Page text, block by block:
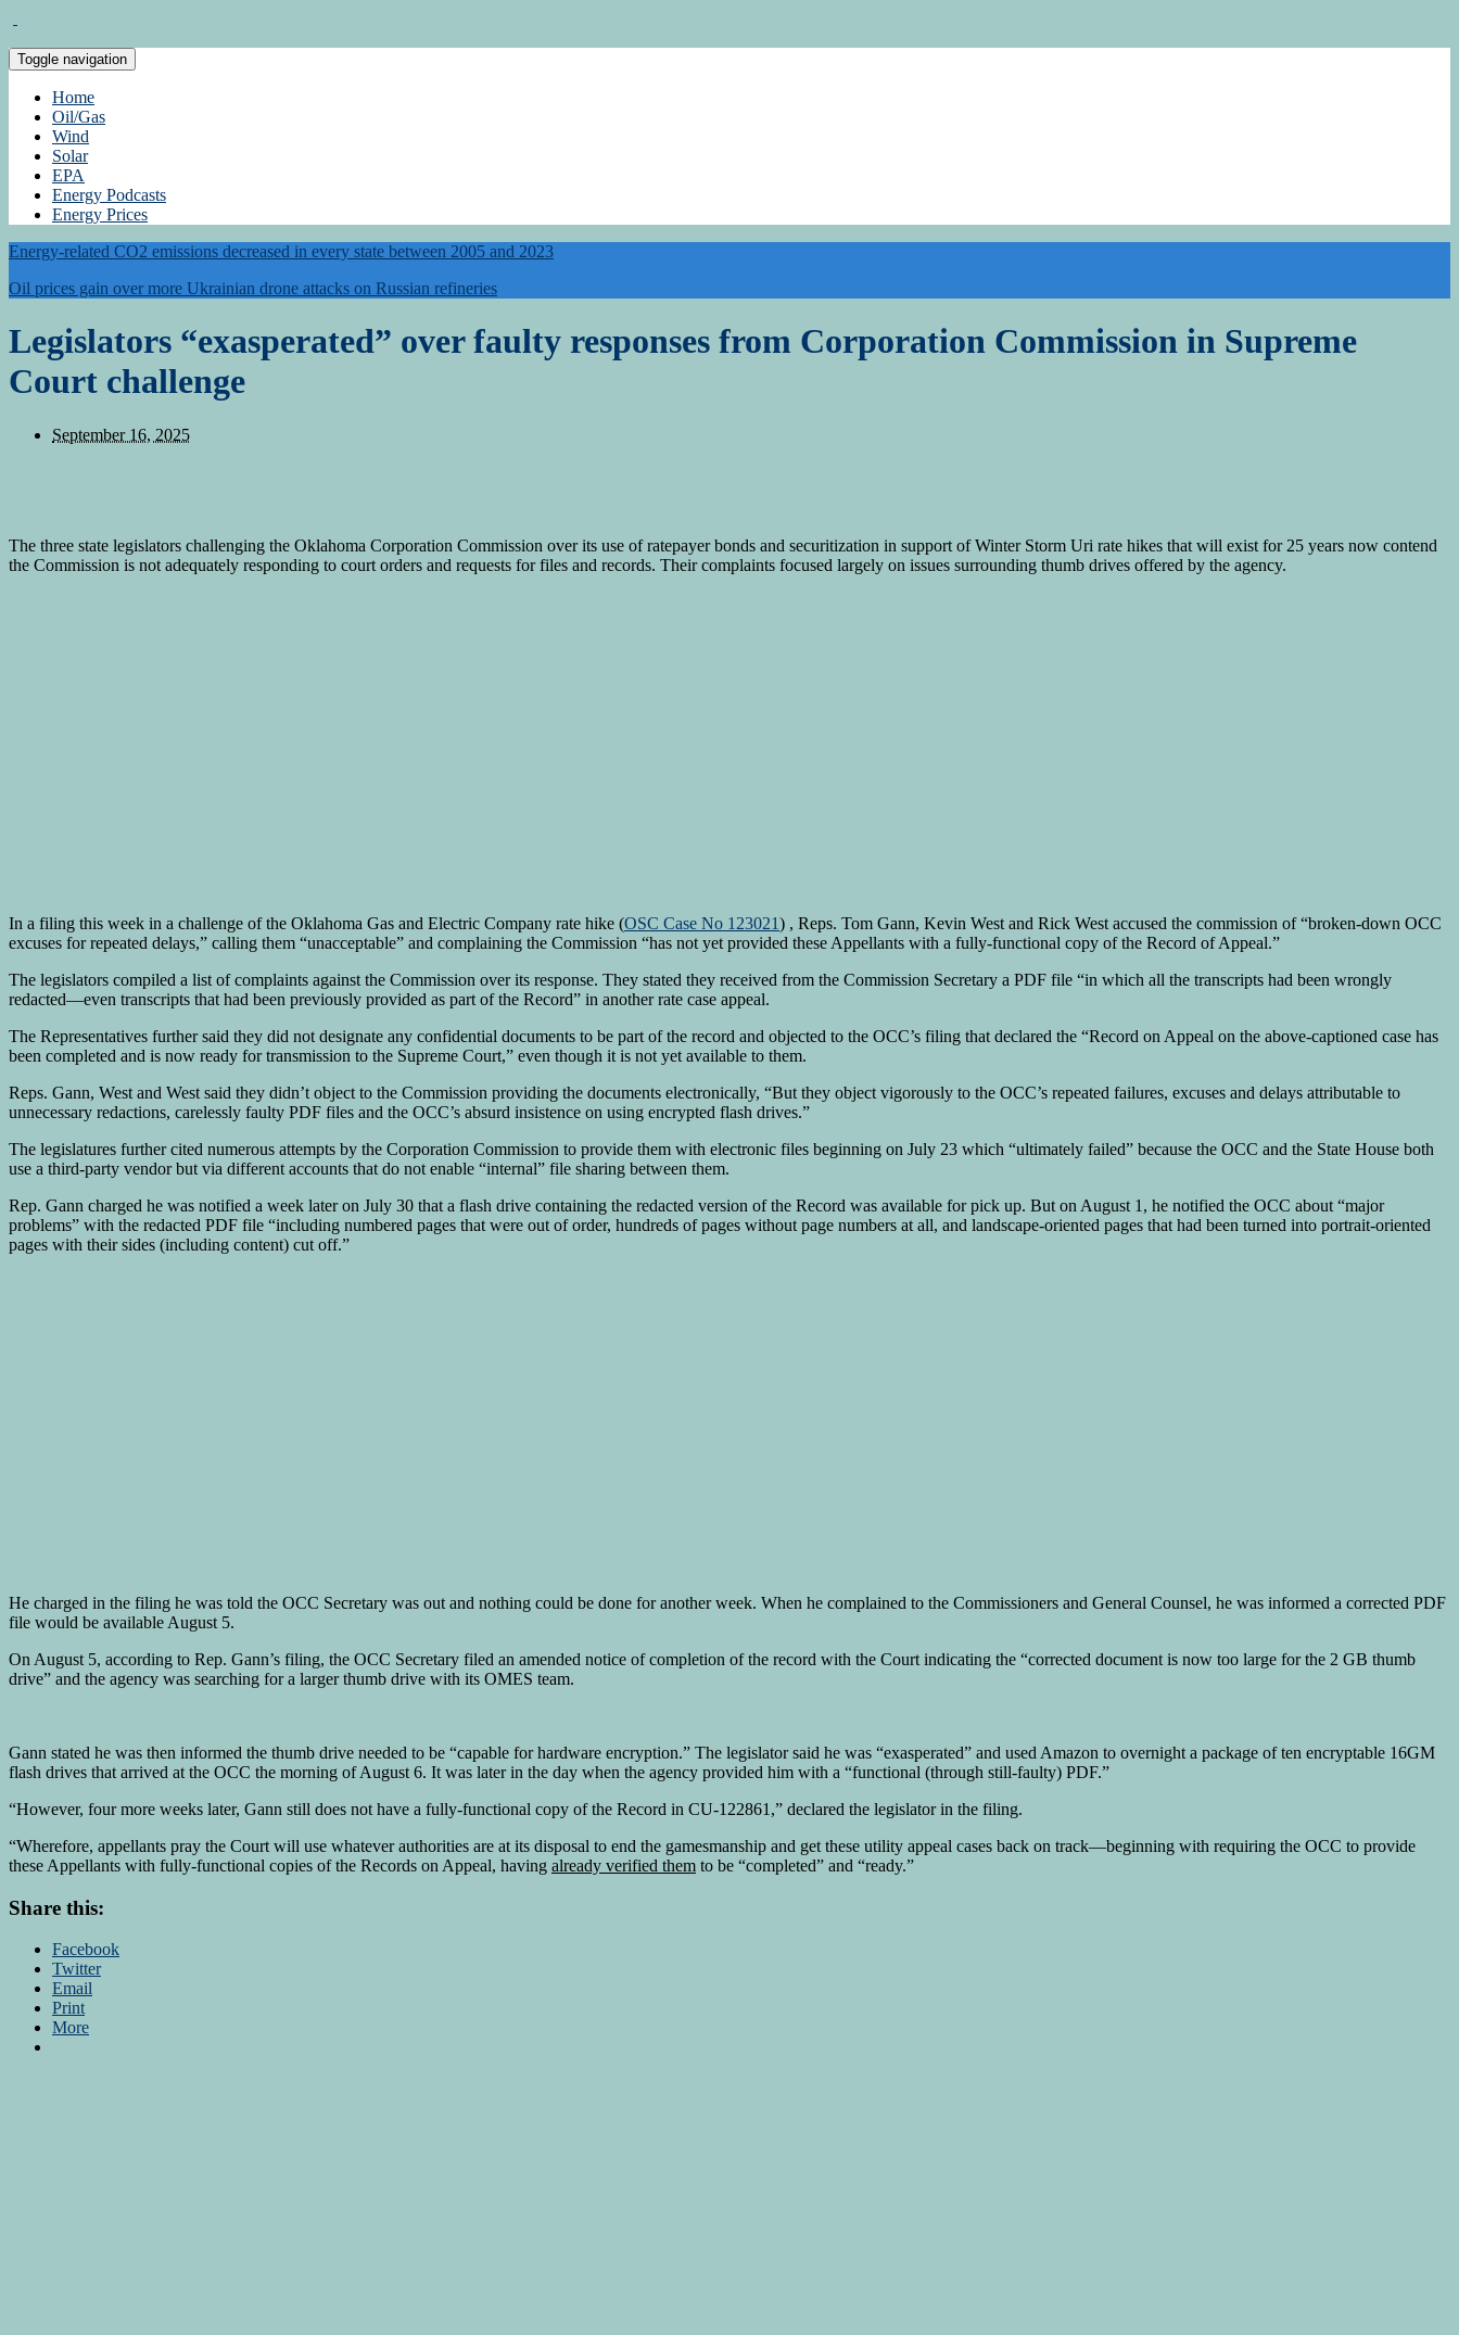
Toggle navigation
Home
Oil/Gas
Wind
Solar
EPA
Energy Podcasts
Energy Prices
Energy-related CO2 emissions decreased in every state between 2005 and 2023
Oil prices gain over more Ukrainian drone attacks on Russian refineries
Legislators “exasperated” over faulty responses from Corporation Commission in Supreme
Court challenge
September 16, 2025
The three state legislators challenging the Oklahoma Corporation Commission over its use of ratepayer bonds and securitization in support of Winter Storm Uri rate hikes that will exist for 25 years now contend
the Commission is not adequately responding to court orders and requests for files and records. Their complaints focused largely on issues surrounding thumb drives offered by the agency.
In a filing this week in a challenge of the Oklahoma Gas and Electric Company rate hike (OSC Case No 123021) , Reps. Tom Gann, Kevin West and Rick West accused the commission of “broken-down OCC
excuses for repeated delays,” calling them “unacceptable” and complaining the Commission “has not yet provided these Appellants with a fully-functional copy of the Record of Appeal.”
The legislators compiled a list of complaints against the Commission over its response. They stated they received from the Commission Secretary a PDF file “in which all the transcripts had been wrongly
redacted—even transcripts that had been previously provided as part of the Record” in another rate case appeal.
The Representatives further said they did not designate any confidential documents to be part of the record and objected to the OCC’s filing that declared the “Record on Appeal on the above-captioned case has
been completed and is now ready for transmission to the Supreme Court,” even though it is not yet available to them.
Reps. Gann, West and West said they didn’t object to the Commission providing the documents electronically, “But they object vigorously to the OCC’s repeated failures, excuses and delays attributable to
unnecessary redactions, carelessly faulty PDF files and the OCC’s absurd insistence on using encrypted flash drives.”
The legislatures further cited numerous attempts by the Corporation Commission to provide them with electronic files beginning on July 23 which “ultimately failed” because the OCC and the State House both
use a third-party vendor but via different accounts that do not enable “internal” file sharing between them.
Rep. Gann charged he was notified a week later on July 30 that a flash drive containing the redacted version of the Record was available for pick up. But on August 1, he notified the OCC about “major
problems” with the redacted PDF file “including numbered pages that were out of order, hundreds of pages without page numbers at all, and landscape-oriented pages that had been turned into portrait-oriented
pages with their sides (including content) cut off.”
He charged in the filing he was told the OCC Secretary was out and nothing could be done for another week. When he complained to the Commissioners and General Counsel, he was informed a corrected PDF
file would be available August 5.
On August 5, according to Rep. Gann’s filing, the OCC Secretary filed an amended notice of completion of the record with the Court indicating the “corrected document is now too large for the 2 GB thumb
drive” and the agency was searching for a larger thumb drive with its OMES team.
Gann stated he was then informed the thumb drive needed to be “capable for hardware encryption.” The legislator said he was “exasperated” and used Amazon to overnight a package of ten encryptable 16GM
flash drives that arrived at the OCC the morning of August 6. It was later in the day when the agency provided him with a “functional (through still-faulty) PDF.”
“However, four more weeks later, Gann still does not have a fully-functional copy of the Record in CU-122861,” declared the legislator in the filing.
“Wherefore, appellants pray the Court will use whatever authorities are at its disposal to end the gamesmanship and get these utility appeal cases back on track—beginning with requiring the OCC to provide
these Appellants with fully-functional copies of the Records on Appeal, having already verified them to be “completed” and “ready.”
Share this:
Facebook
Twitter
Email
Print
More